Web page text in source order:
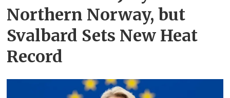
Northern Norway, but
Svalbard Sets New Heat
Record